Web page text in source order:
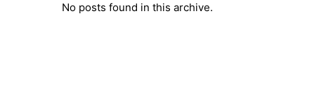
No posts found in this archive.